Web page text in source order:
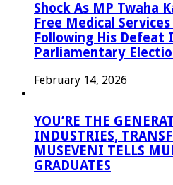
Shock As MP Twaha
Free Medical
Following His Defeat
Parliamentary
February 14, 2026
YOU’RE THE
INDUSTRIES,
MUSEVENI TELLS
GRADUATES